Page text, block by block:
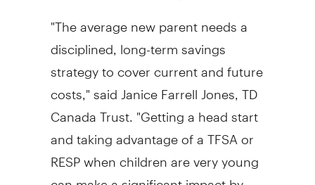
"The average new parent needs a
disciplined, long-term savings
strategy to cover current and future
costs," said Janice Farrell Jones, TD
Canada Trust. "Getting a head start
and taking advantage of a TFSA or
RESP when children are very young
can make a significant impact by